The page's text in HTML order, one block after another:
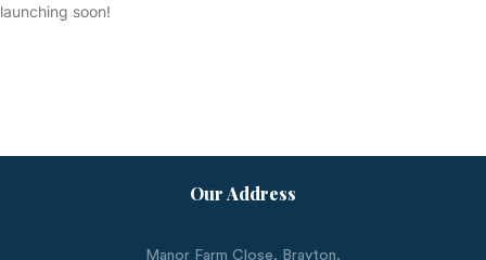
launching soon!
Our Address
Manor Farm Close, Brayton,